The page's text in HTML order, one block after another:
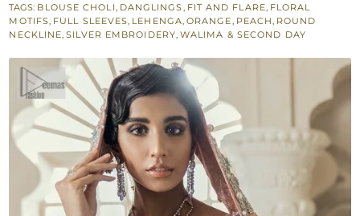
Lehenga
–
quantity
TAGS: BLOUSE CHOLI, DANGLINGS, FIT AND FLARE, FLORAL
MOTIFS, FULL SLEEVES, LEHENGA, ORANGE, PEACH, ROUND
NECKLINE,SILVER EMBROIDERY, WALIMA & SECOND DAY